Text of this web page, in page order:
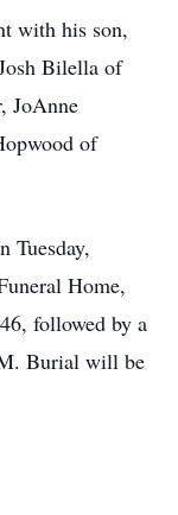
with his son,
Bilella of
JoAnne
of
Tuesday,
Home,
followed by a
Burial will be